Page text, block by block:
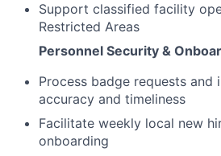
Support classified facility
Restricted Areas
Personnel Security &
Process badge requests and
accuracy and timeliness
Facilitate weekly local new
onboarding